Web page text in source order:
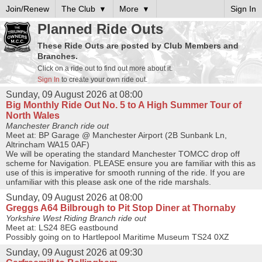
Join/Renew The Club More Sign In
Planned Ride Outs
These Ride Outs are posted by Club Members and
Branches.
Click on a ride out to find out more about it.
Sign In to create your own ride out.
Sunday, 09 August 2026 at 08:00
Big Monthly Ride Out No. 5 to A High Summer Tour of
North Wales
Manchester Branch ride out
Meet at: BP Garage @ Manchester Airport (2B Sunbank Ln,
Altrincham WA15 0AF)
We will be operating the standard Manchester TOMCC drop off
scheme for Navigation. PLEASE ensure you are familiar with this as
use of this is imperative for smooth running of the ride. If you are
unfamiliar with this please ask one of the ride marshals.
Sunday, 09 August 2026 at 08:00
Greggs A64 Bilbrough to Pit Stop Diner at Thornaby
Yorkshire West Riding Branch ride out
Meet at: LS24 8EG eastbound
Possibly going on to Hartlepool Maritime Museum TS24 0XZ
Sunday, 09 August 2026 at 09:30